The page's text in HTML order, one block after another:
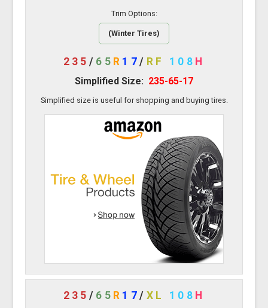
Trim Options:
(Winter Tires)
235 / 65 R 17/ RF 108 H
Simplified Size: 235-65-17
Simplified size is useful for shopping and buying tires.
235 / 65 R 17/ XL 108 H